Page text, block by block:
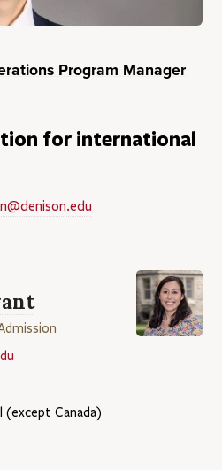
Program Manager
for international
Canada)